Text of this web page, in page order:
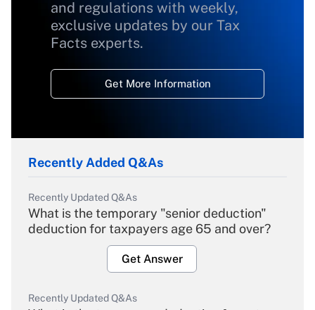
and regulations with weekly,
exclusive updates by our Tax
Facts experts.
Get More Information
Recently Added Q&As
Recently Updated Q&As
What is the temporary "senior deduction"
deduction for taxpayers age 65 and over?
Get Answer
Recently Updated Q&As